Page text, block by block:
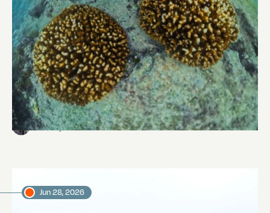
Reef Revival
Abi Smyth Researcher
Jun 28, 2026